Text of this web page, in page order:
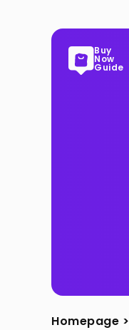
Buy
Now
Guide
Homepage >